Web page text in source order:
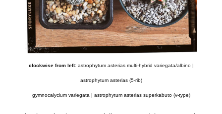
clockwise from left: astrophytum asterias multi-hybrid variegata/albino |
astrophytum asterias (5-rib)
gymnocalycium variegata | astrophytum asterias superkabuto (v-type)